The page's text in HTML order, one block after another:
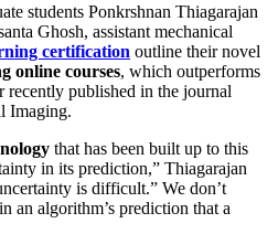
students Ponkrshnan Thiagarajan
Ghosh, assistant mechanical
certification outline their novel
online courses, which outperforms
recently published in the journal
Imaging.
that has been built up to this
in its prediction,” Thiagarajan
is difficult.” We don’t
an algorithm’s prediction that a